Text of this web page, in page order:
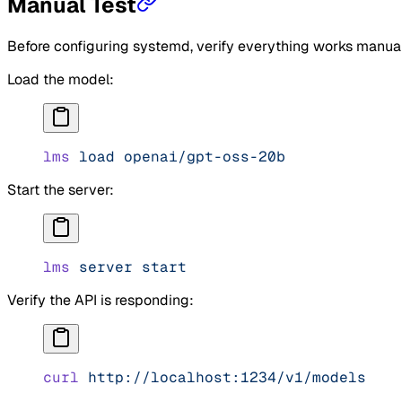
Before configuring systemd, verify everything works
Load the model:
lms load openai/gpt-oss-20b
Start the server:
lms server start
Verify the API is responding:
curl http://localhost:1234/v1/models